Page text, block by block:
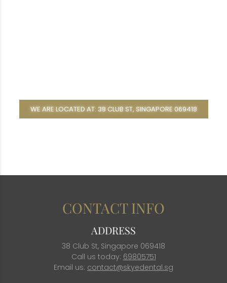
WE ARE LOCATED AT: 38 CLUB ST, SINGAPORE 069418
CONTACT INFO
ADDRESS
38 Club St, Singapore 069418
Call us today: 69805751
Email us: contact@skyedental.sg